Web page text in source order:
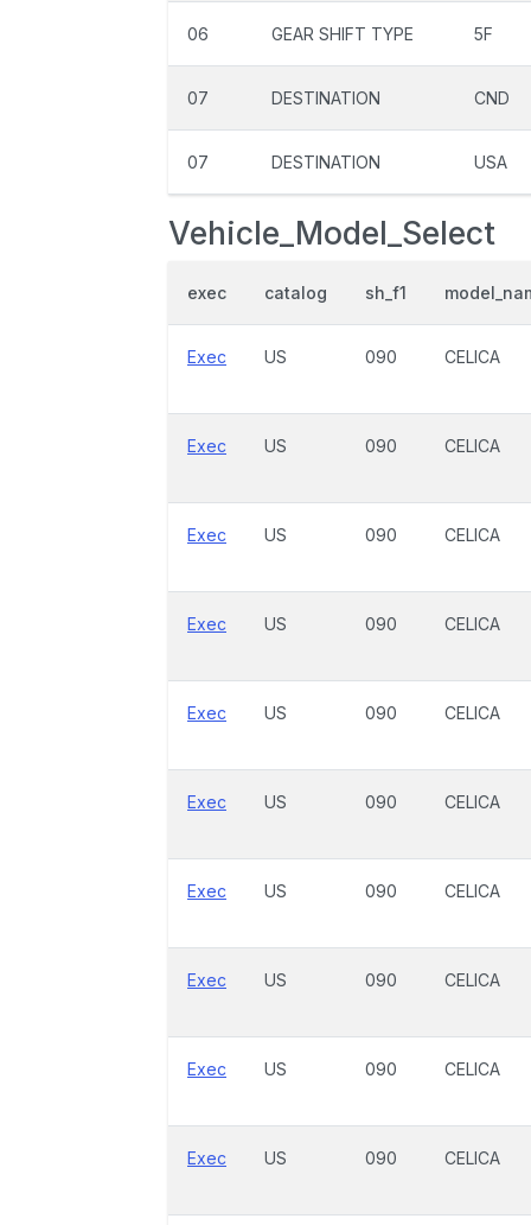
06 GEAR SHIFT TYPE 5F
07 DESTINATION CND
07 DESTINATION USA
Vehicle_Model_Select
exec catalog sh_f1
Exec US 090 CELICA
Exec US 090 CELICA
Exec US 090 CELICA
Exec US 090 CELICA
Exec US 090 CELICA
Exec US 090 CELICA
Exec US 090 CELICA
Exec US 090 CELICA
Exec US 090 CELICA
Exec US 090 CELICA